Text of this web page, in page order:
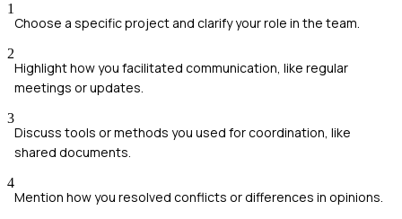
1
Choose a specific project and clarify your role in the team.
2
Highlight how you facilitated communication, like regular
meetings or updates.
3
Discuss tools or methods you used for coordination, like
shared documents.
4
Mention how you resolved conflicts or differences in opinions.